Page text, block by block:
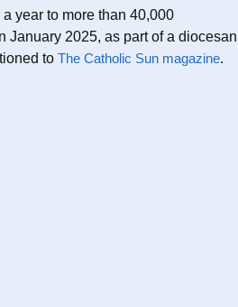
year to more than 40,000
January 2025, as part of a diocesan
to The Catholic Sun magazine.